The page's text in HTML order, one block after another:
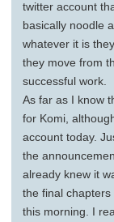
twitter account
basically noodle
whatever it is
they move from
successful work.
As far as I know
for Komi,
account today.
the
already knew it
the final
this morning. I